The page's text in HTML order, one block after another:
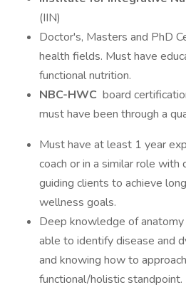
(IIN)
Doctor's, Masters and PhD
health fields. Must have
functional nutrition.
NBC-HWC board
must have been through a
Must have at least 1 year
coach or in a similar role
guiding clients to achieve
wellness goals.
Deep knowledge of
able to identify disease and
and knowing how to
functional/holistic standpoint.